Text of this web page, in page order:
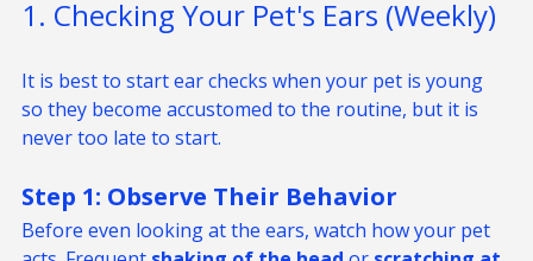
1. Checking Your Pet's Ears (Weekly)
It is best to start ear checks when your pet is young
so they become accustomed to the routine, but it is
Step 1: Observe Their Behavior